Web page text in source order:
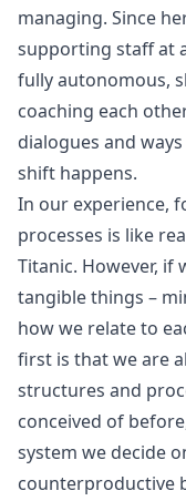
managing. Since
supporting staff at
fully autonomous,
coaching each
dialogues and
shift happens.
In our experience,
processes is like
Titanic. However, if
tangible things –
how we relate to
first is that we are
structures and
conceived of
system we decide
counterproductive